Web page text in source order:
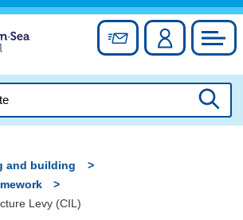
Skip
content
Sign up forAccount
and building
Levy (CIL)